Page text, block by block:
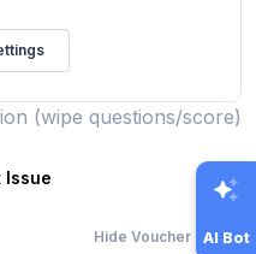
(wipe questions/score)
Issue
Hide Voucher Offers
AI Bot